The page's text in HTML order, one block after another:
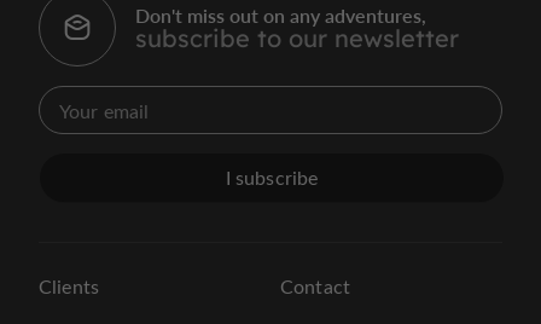
Don't miss out on any adventures,
subscribe to our newsletter
I subscribe
Clients
Contact